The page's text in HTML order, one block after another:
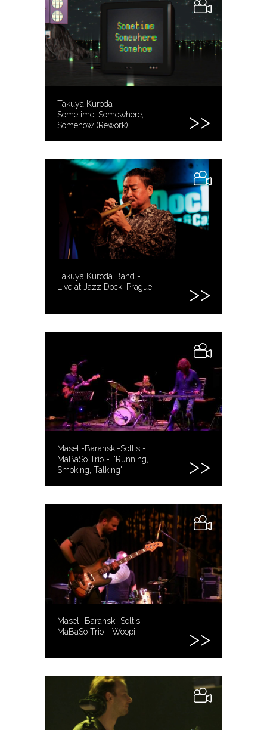
Takuya Kuroda -
Sometime, Somewhere,
Somehow (Rework)
Takuya Kuroda Band -
Live at Jazz Dock, Prague
Maseli-Baranski-Soltis -
MaBaSo Trio - ''Running,
Smoking, Talking''
Maseli-Baranski-Soltis -
MaBaSo Trio - Woopi